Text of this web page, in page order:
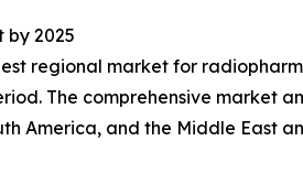
by 2025
regional market for
The comprehensive market
America, and the Middle